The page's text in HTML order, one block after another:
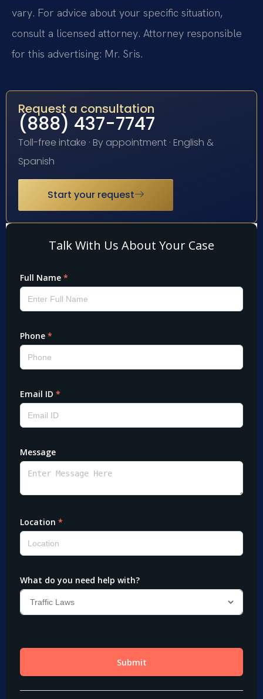
vary. For advice about your specific situation,
consult a licensed attorney. Attorney responsible
for this advertising: Mr. Sris.
Request a consultation
(888) 437-7747
Toll-free intake · By appointment · English &
Spanish
Start your request